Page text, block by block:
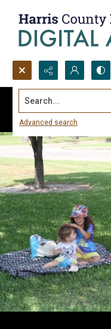
Search...
Advanced search